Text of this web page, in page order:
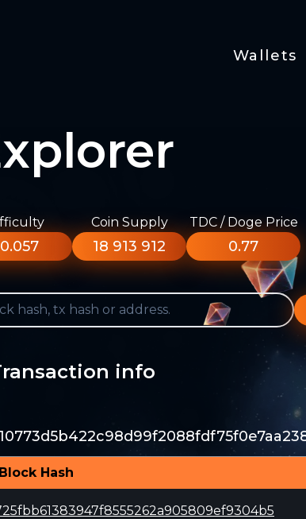
Wallets
Coin Supply
18 913 912
TDC / Doge Price
0.77
info
Block Hash